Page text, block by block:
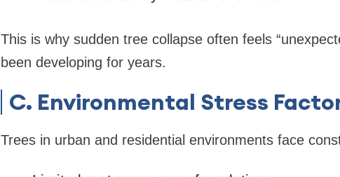
This is why sudden tree collapse often feels
been developing for years.
C. Environmental Stress
Trees in urban and residential environments face